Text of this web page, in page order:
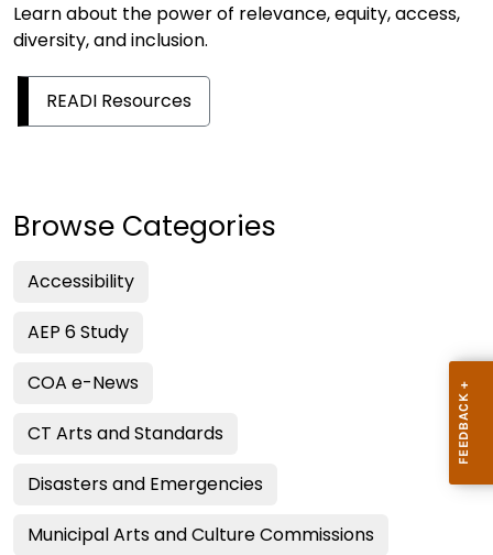
Learn about the power of relevance, equity, access,
diversity, and inclusion.
READI Resources
Browse Categories
Accessibility
AEP 6 Study
COA e-News
CT Arts and Standards
Disasters and Emergencies
Municipal Arts and Culture Commissions